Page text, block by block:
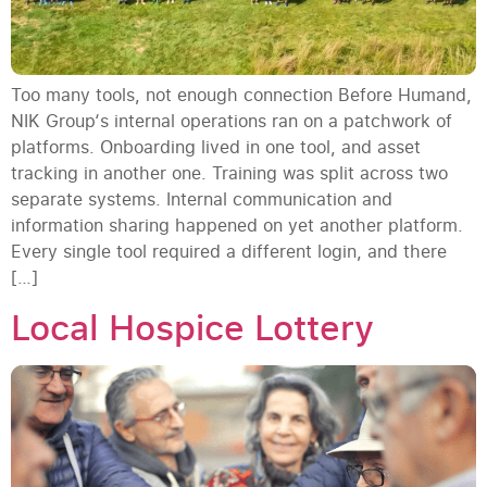
Too many tools, not enough connection Before Humand,
NIK Group‘s internal operations ran on a patchwork of
platforms. Onboarding lived in one tool, and asset
tracking in another one. Training was split across two
separate systems. Internal communication and
information sharing happened on yet another platform.
Every single tool required a different login, and there
[…]
Local Hospice Lottery